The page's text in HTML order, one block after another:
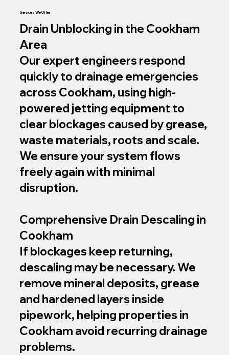
Services We Offer
Drain Unblocking in the Cookham
Area
Our expert engineers respond
quickly to drainage emergencies
across Cookham, using high-
powered jetting equipment to
clear blockages caused by grease,
waste materials, roots and scale.
We ensure your system flows
freely again with minimal
disruption.
Comprehensive Drain Descaling in
Cookham
If blockages keep returning,
descaling may be necessary. We
remove mineral deposits, grease
and hardened layers inside
pipework, helping properties in
Cookham avoid recurring drainage
problems.